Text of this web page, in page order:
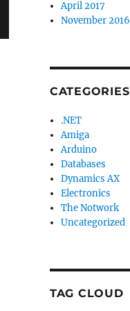
April 2017
November 2016
CATEGORIES
.NET
Amiga
Arduino
Databases
Dynamics AX
Electronics
The Notwork
Uncategorized
TAG CLOUD